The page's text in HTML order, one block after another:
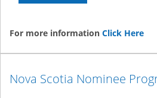
For more information Click Here
Nova Scotia Nominee